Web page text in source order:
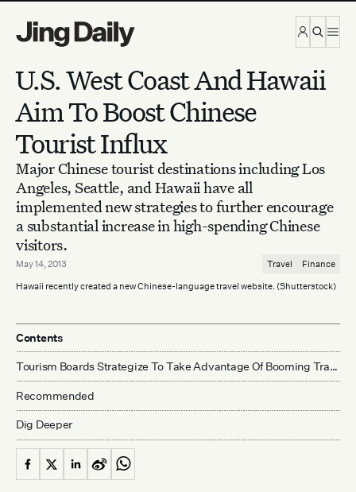
U.S. West Coast And Hawaii
Aim To Boost Chinese
Tourist Influx
Major Chinese tourist destinations including Los
Angeles, Seattle, and Hawaii have all
implemented new strategies to further encourage
a substantial increase in high-spending Chinese
visitors.
May 14, 2013 Travel Finance
Hawaii recently created a new Chinese-language travel website. (Shutterstock)
Contents
Tourism Boards Strategize To Take Advantage Of Booming Travel Numbers
Recommended
Dig Deeper